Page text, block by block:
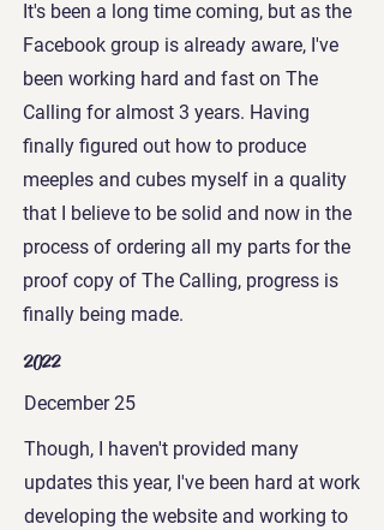
It's been a long time coming, but as the
Facebook group is already aware, I've
been working hard and fast on The
Calling for almost 3 years. Having
finally figured out how to produce
meeples and cubes myself in a quality
that I believe to be solid and now in the
process of ordering all my parts for the
proof copy of The Calling, progress is
finally being made.
2022
December 25
Though, I haven't provided many
updates this year, I've been hard at work
developing the website and working to